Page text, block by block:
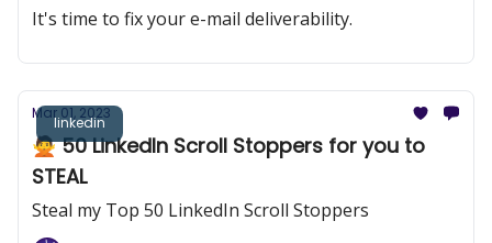
It's time to fix your e-mail deliverability.
linkedin
Mar 01, 2023
🙅 50 LinkedIn Scroll Stoppers for you to
STEAL
Steal my Top 50 LinkedIn Scroll Stoppers